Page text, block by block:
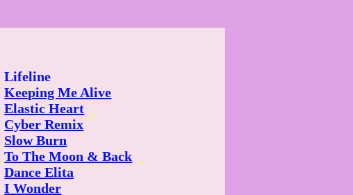
Lifeline
Keeping Me Alive
Elastic Heart
Cyber Remix
Slow Burn
To The Moon & Back
Dance Elita
I Wonder